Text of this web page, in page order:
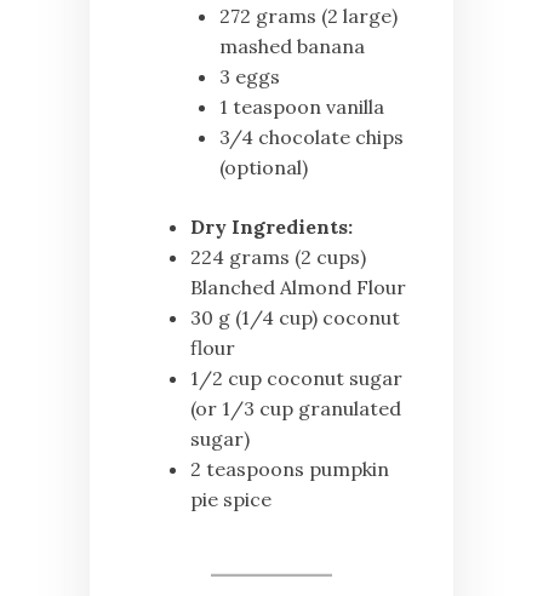
272 grams (2 large)
mashed banana
3 eggs
1 teaspoon vanilla
3/4 chocolate chips
(optional)
Dry Ingredients:
224 grams (2 cups)
Blanched Almond Flour
30 g (1/4 cup) coconut
flour
1/2 cup coconut sugar
(or 1/3 cup granulated
sugar)
2 teaspoons pumpkin
pie spice